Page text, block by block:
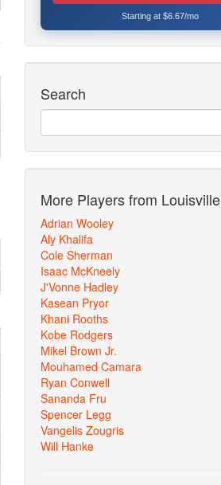
Starting at $6.67/mo
Search
More Players from Louisville
Adrian Wooley
Aly Khalifa
Cole Sherman
Isaac McKneely
J'Vonne Hadley
Kasean Pryor
Khani Rooths
Kobe Rodgers
Mikel Brown Jr.
Mouhamed Camara
Ryan Conwell
Sananda Fru
Spencer Legg
Vangelis Zougris
Will Hanke